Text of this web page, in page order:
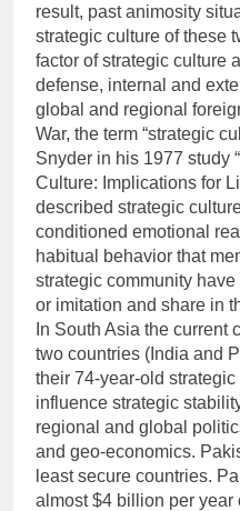
result, past animosity
strategic culture of these
factor of strategic culture
defense, internal and
global and regional
War, the term “strategic
Snyder in his 1977 study
Culture: Implications for
described strategic
conditioned emotional
habitual behavior that
strategic community
or imitation and share in
In South Asia the
two countries (India and
their 74-year-old
influence strategic
regional and global
and geo-economics.
least secure countries.
almost $4 billion per year